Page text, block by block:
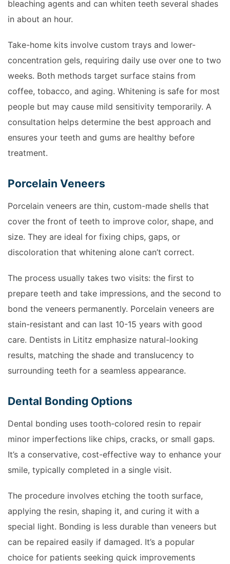
bleaching agents and can whiten teeth several shades
in about an hour.
Take-home kits involve custom trays and lower-
concentration gels, requiring daily use over one to two
weeks. Both methods target surface stains from
coffee, tobacco, and aging. Whitening is safe for most
people but may cause mild sensitivity temporarily. A
consultation helps determine the best approach and
ensures your teeth and gums are healthy before
treatment.
Porcelain Veneers
Porcelain veneers are thin, custom-made shells that
cover the front of teeth to improve color, shape, and
size. They are ideal for fixing chips, gaps, or
discoloration that whitening alone can’t correct.
The process usually takes two visits: the first to
prepare teeth and take impressions, and the second to
bond the veneers permanently. Porcelain veneers are
stain-resistant and can last 10-15 years with good
care. Dentists in Lititz emphasize natural-looking
results, matching the shade and translucency to
surrounding teeth for a seamless appearance.
Dental Bonding Options
Dental bonding uses tooth-colored resin to repair
minor imperfections like chips, cracks, or small gaps.
It’s a conservative, cost-effective way to enhance your
smile, typically completed in a single visit.
The procedure involves etching the tooth surface,
applying the resin, shaping it, and curing it with a
special light. Bonding is less durable than veneers but
can be repaired easily if damaged. It’s a popular
choice for patients seeking quick improvements